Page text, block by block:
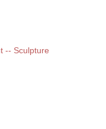
-- Sculpture